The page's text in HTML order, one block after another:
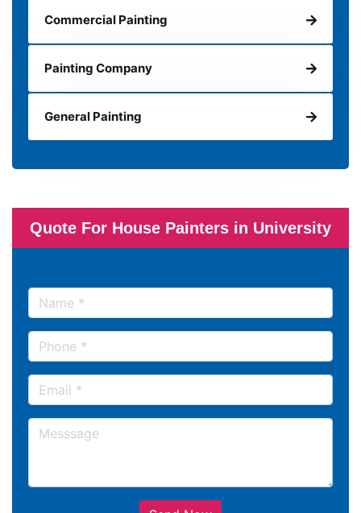
Commercial Painting
Painting Company
General Painting
Quote For House Painters in University